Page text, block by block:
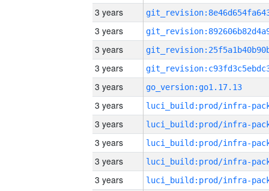
3 years
3 years
3 years
3 years
3 years
go_version:go1.17.13
3 years
3 years
3 years
3 years
3 years